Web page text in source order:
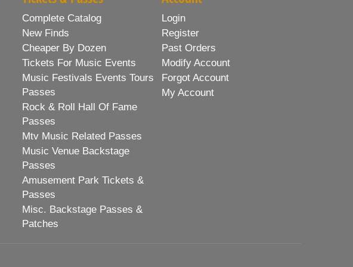
Complete Catalog
New Finds
Cheaper By Dozen
Tickets For Music Events
Music Festivals Events Tours
Passes
Rock & Roll Hall Of Fame
Passes
Mtv Music Related Passes
Music Venue Backstage
Passes
Amusement Park Tickets &
Passes
Misc. Backstage Passes &
Patches
Login
Register
Past Orders
Modify Account
Forgot Account
My Account